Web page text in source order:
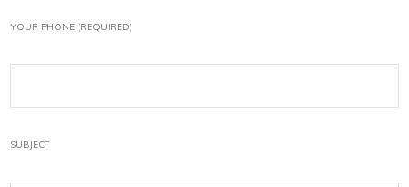
YOUR PHONE (REQUIRED)
SUBJECT